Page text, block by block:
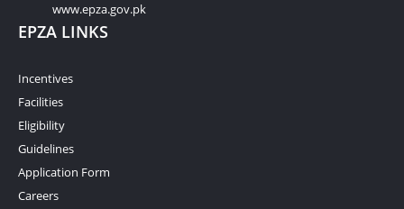
www.epza.gov.pk
EPZA LINKS
Incentives
Facilities
Eligibility
Guidelines
Application Form
Careers